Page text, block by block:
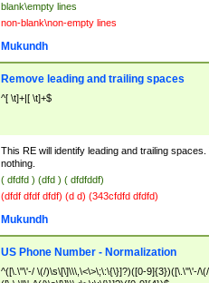
blank\empty lines
non-blank\non-empty lines
Mukundh
Remove leading and trailing spaces
^[ \t]+|[ \t]+$
This RE will identify leading and trailing
nothing.
( dfdfd ) (dfd ) ( dfdfddf)
(dfdf dfdf dfdf) (d d) (343cfdfd dfdfd)
Mukundh
US Phone Number - Normalization
^([\.\"\'-/ \(/)\s\[\]\\\,\<\>\;\:\{\}]?)([0-9]{3})([\.\"\'-/